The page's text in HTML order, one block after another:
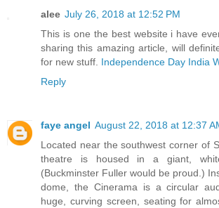
alee July 26, 2018 at 12:52 PM
This is one the best website i have
sharing this amazing article, will
for new stuff. Independence Day India
Reply
faye angel August 22, 2018 at 12:37
Located near the southwest corner of
theatre is housed in a giant,
(Buckminster Fuller would be proud.)
dome, the Cinerama is a circular
huge, curving screen, seating for